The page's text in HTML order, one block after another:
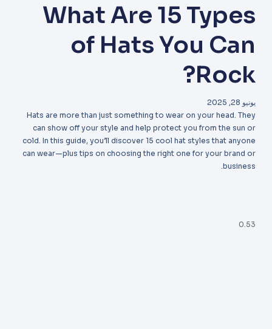
What Are 15 Types
of Hats You Can
Rock?
يونيو 28, 2025
Hats are more than just something to wear on your head. They
can show off your style and help protect you from the sun or
cold. In this guide, you’ll discover 15 cool hat styles that anyone
can wear—plus tips on choosing the right one for your brand or
business.